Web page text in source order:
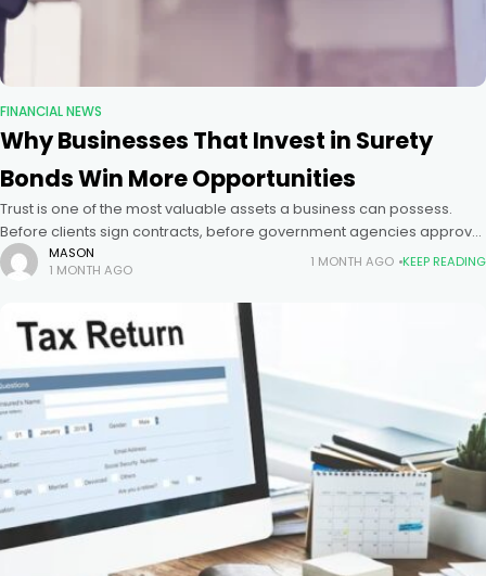
FINANCIAL NEWS
Why Businesses That Invest in Surety
Bonds Win More Opportunities
Trust is one of the most valuable assets a business can possess.
Before clients sign contracts, before government agencies approve
licenses, and before project owners award bids, they want proof
MASON
1 MONTH AGO
1 MONTH AGO KEEP READING